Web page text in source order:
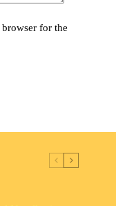
for the